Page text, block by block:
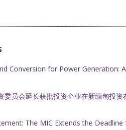
Conversion for Power Generation:
委员会延长获批投资企业在新缅甸投
The MIC Extends the